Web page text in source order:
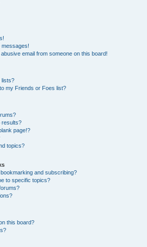
messages!
email from someone on this board!
lists?
my Friends or Foes list?
results?
page!?
topics?
and subscribing?
to specific topics?
this board?